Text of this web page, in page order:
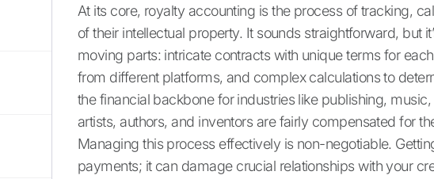
At its core, royalty accounting is the process of tracking,
of their intellectual property. It sounds straightforward, but
moving parts: intricate contracts with unique terms for
from different platforms, and complex calculations to
the financial backbone for industries like publishing,
artists, authors, and inventors are fairly compensated for
Managing this process effectively is non-negotiable.
payments; it can damage crucial relationships with your